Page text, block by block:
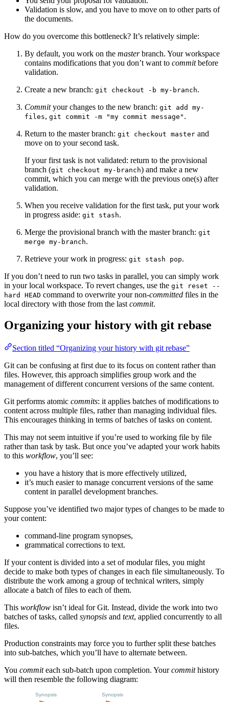
Validation is slow, and you have to move on to other parts of
the documents.
How do you overcome this bottleneck? It’s relatively simple:
By default, you work on the masterbranch. Your workspace
contains modifications that you don’t want to commitbefore
validation.
Create a new branch: git checkout -b my-branch.
Commityour changes to the new branch: git add my-
files, git commit -m "my commit message" .
Return to the master branch: git checkout master and
move on to your second task.
If your first task is not validated: return to the provisional
branch (git checkout my-branch) and make a new
commit, which you can merge with the previous one(s) after
validation.
When you receive validation for the first task, put your work
in progress aside: git stash.
Merge the provisional branch with the master branch: git
merge my-branch.
Retrieve your work in progress: git stash pop.
If you don’t need to run two tasks in parallel, you can simply work
in your local workspace. To revert changes, use the git reset --
hard HEAD command to overwrite your non-committed files in the
local directory with those from the last commit.
Organizing your history with git rebase
Section titled “Organizing your history with git rebase”
Git can be confusing at first due to its focus on content rather than
files. However, this approach simplifies group work and the
management of different concurrent versions of the same content.
Git performs atomic commits: it applies batches of modifications to
content across multiple files, rather than managing individual files.
This encourages thinking in terms of batches of tasks on content.
This may not seem intuitive if you’re used to working file by file
rather than task by task. But once you’ve adapted your work habits
to this workflow, you’ll see:
you have a history that is more effectively utilized,
it’s much easier to manage concurrent versions of the same
content in parallel development branches.
Suppose you’ve identified two major types of changes to be made to
your content:
command-line program synopses,
grammatical corrections to text.
If your content is divided into a set of modular files, you might
decide to make both types of changes in each file simultaneously. To
distribute the work among a group of technical writers, simply
allocate a batch of files to each of them.
This workflow isn’t ideal for Git. Instead, divide the work into two
batches of tasks, called synopsis and text, applied concurrently to all
files.
Production constraints may force you to further split these batches
into sub-batches, which you’ll have to alternate between.
You commiteach sub-batch upon completion. Yourcommithistory
will then resemble the following diagram: